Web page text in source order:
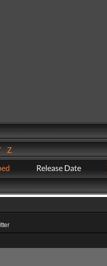
Z
Release Date